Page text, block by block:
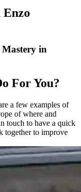
Mastery in
For You?
a few examples of
of where and
touch to have a quick
together to improve